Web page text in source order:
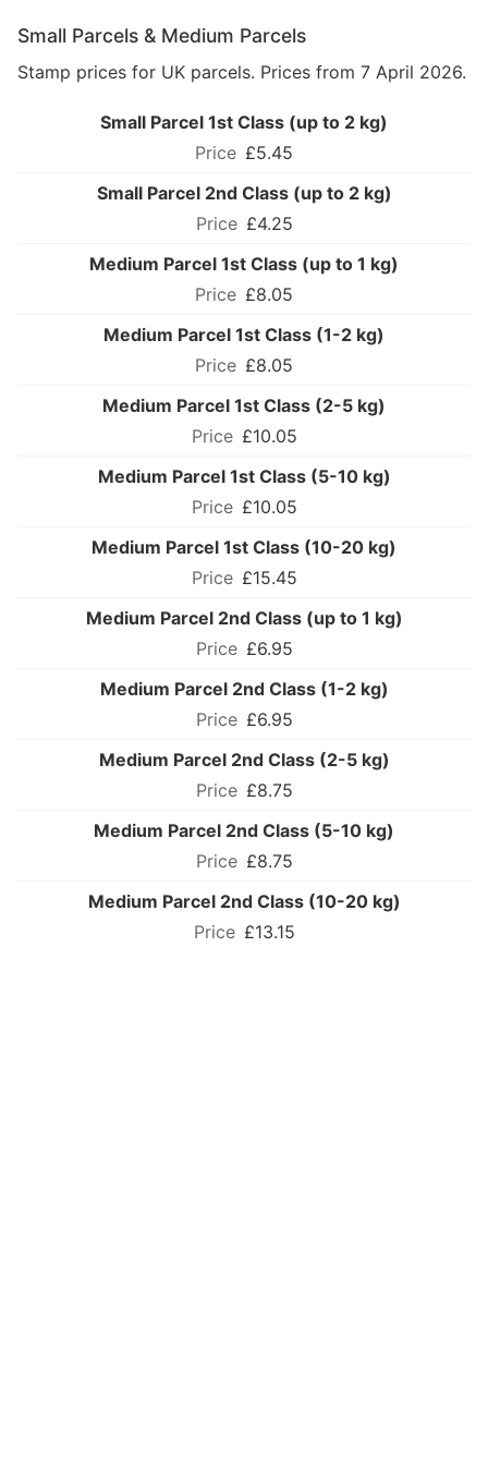
Small Parcels & Medium Parcels
Stamp prices for UK parcels. Prices from 7 April 2026.
Small Parcel 1st Class (up to 2 kg)
£5.45
Small Parcel 2nd Class (up to 2 kg)
£4.25
Medium Parcel 1st Class (up to 1 kg)
£8.05
Medium Parcel 1st Class (1-2 kg)
£8.05
Medium Parcel 1st Class (2-5 kg)
£10.05
Medium Parcel 1st Class (5-10 kg)
£10.05
Medium Parcel 1st Class (10-20 kg)
£15.45
Medium Parcel 2nd Class (up to 1 kg)
£6.95
Medium Parcel 2nd Class (1-2 kg)
£6.95
Medium Parcel 2nd Class (2-5 kg)
£8.75
Medium Parcel 2nd Class (5-10 kg)
£8.75
Medium Parcel 2nd Class (10-20 kg)
£13.15